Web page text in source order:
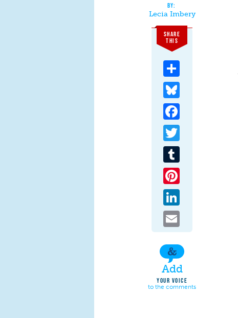
Lecia Imbery
SHARE
THIS
Add
YOUR VOICE
to the comments